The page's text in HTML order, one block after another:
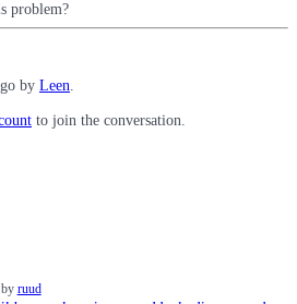
problem?
by Leen.
to join the conversation.
by ruud